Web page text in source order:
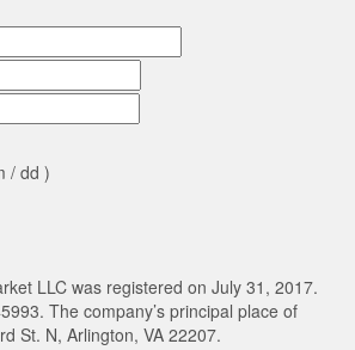
/ dd )
LLC was registered on July 31, 2017.
The company’s principal place of
St. N, Arlington, VA 22207.